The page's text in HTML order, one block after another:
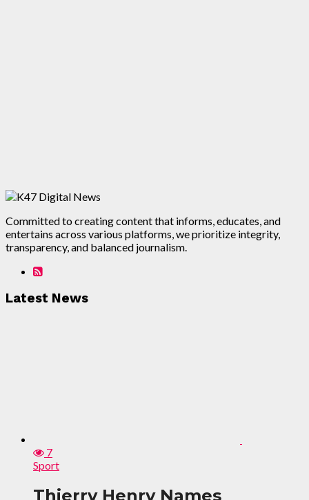
Committed to creating content that informs, educates, and
entertains across various platforms, we prioritize integrity,
transparency, and balanced journalism.
Latest News
7
Sport
Thierry Henry Names